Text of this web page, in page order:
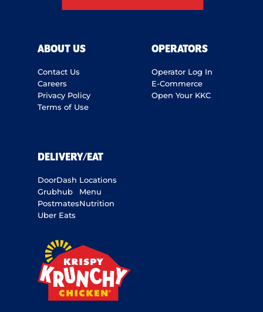
ABOUT US
Contact Us
Careers
Privacy Policy
Terms of Use
OPERATORS
Operator Log In
E-Commerce
Open Your KKC
DELIVERY/EAT
DoorDash
Grubhub
Postmates
Uber Eats
Locations
Menu
Nutrition